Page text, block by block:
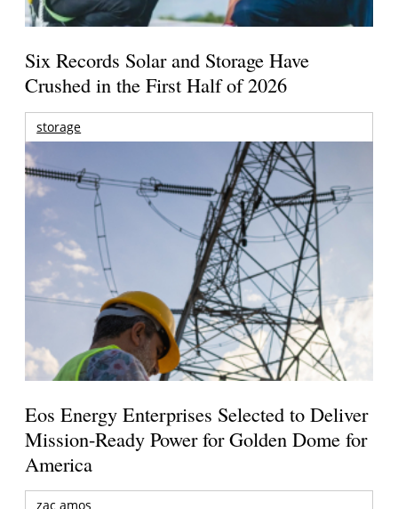
Six Records Solar and Storage Have
Crushed in the First Half of 2026
storage
Eos Energy Enterprises Selected to Deliver
Mission-Ready Power for Golden Dome for
America
zac amos